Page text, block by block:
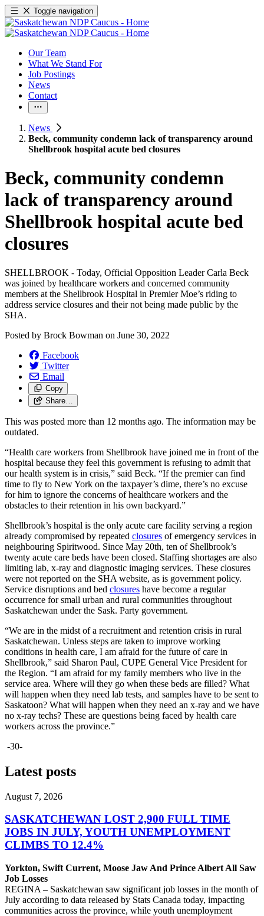
Toggle navigation
Our Team
What We Stand For
Job Postings
News
Contact
News
Beck, community condemn lack of transparency around
Shellbrook hospital acute bed closures
Beck, community condemn
lack of transparency around
Shellbrook hospital acute bed
closures
SHELLBROOK - Today, Official Opposition Leader Carla Beck
was joined by healthcare workers and concerned community
members at the Shellbrook Hospital in Premier Moe’s riding to
address service closures and their not being made public by the
SHA.
Posted by Brock Bowman on June 30, 2022
Facebook
Twitter
Email
Copy
Share…
This was posted more than 12 months ago. The information may be
outdated.
“Health care workers from Shellbrook have joined me in front of the
hospital because they feel this government is refusing to admit that
our health system is in crisis,” said Beck. “If the premier can find
time to fly to New York on the taxpayer’s dime, there’s no excuse
for him to ignore the concerns of healthcare workers and the
obstacles to their retention in his own backyard.”
Shellbrook’s hospital is the only acute care facility serving a region
already compromised by repeated closures of emergency services in
neighbouring Spiritwood. Since May 20th, ten of Shellbrook’s
twenty acute care beds have been closed. Staffing shortages are also
limiting lab, x-ray and diagnostic imaging services. These closures
were not reported on the SHA website, as is government policy.
Service disruptions and bed closures have become a regular
occurrence for small urban and rural communities throughout
Saskatchewan under the Sask. Party government.
“We are in the midst of a recruitment and retention crisis in rural
Saskatchewan. Unless steps are taken to improve working
conditions in health care, I am afraid for the future of care in
Shellbrook,” said Sharon Paul, CUPE General Vice President for
the Region. “I am afraid for my family members who live in the
service area. Where will they go when these beds are filled? What
will happen when they need lab tests, and samples have to be sent to
Saskatoon? What will happen when they need an x-ray and we have
no x-ray techs? These are questions being faced by health care
workers across the province.”
-30-
Latest posts
August 7, 2026
SASKATCHEWAN LOST 2,900 FULL TIME
JOBS IN JULY, YOUTH UNEMPLOYMENT
CLIMBS TO 12.4%
Yorkton, Swift Current, Moose Jaw And Prince Albert All Saw
Job Losses
REGINA – Saskatchewan saw significant job losses in the month of
July according to data released by Stats Canada today, impacting
communities across the province, while youth unemployment